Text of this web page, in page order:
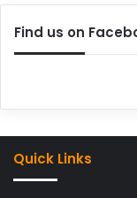
Find us on
Quick Links